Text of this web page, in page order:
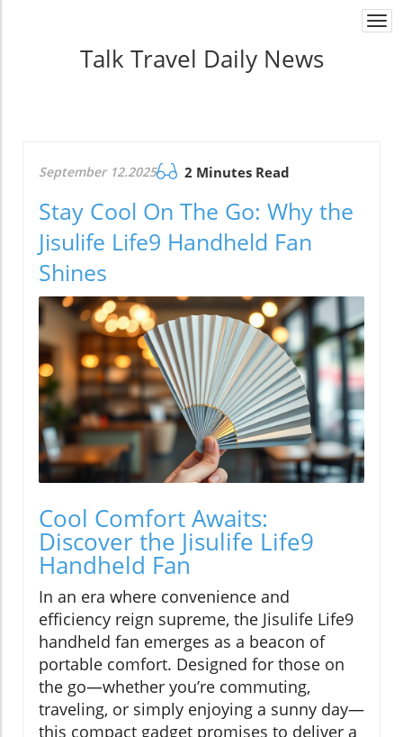
Talk Travel Daily News
September 12.2025 2 Minutes Read
Stay Cool On The Go: Why the
Jisulife Life9 Handheld Fan
Shines
Cool Comfort Awaits:
Discover the Jisulife Life9
Handheld Fan
In an era where convenience and
efficiency reign supreme, the Jisulife Life9
handheld fan emerges as a beacon of
portable comfort. Designed for those on
the go—whether you’re commuting,
traveling, or simply enjoying a sunny day—
this compact gadget promises to deliver a